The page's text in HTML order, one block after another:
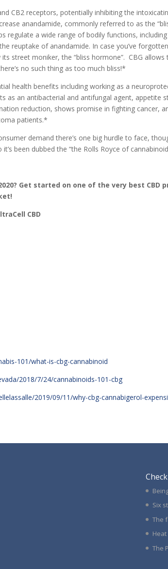
CB2 receptors, potentially inhibiting the
anandamide, commonly referred to as the
regulate a wide range of bodily functions,
reuptake of anandamide. In case you’ve
street moniker, the “bliss hormone”. CBG
no such thing as too much bliss!*
health benefits including working as a
as an antibacterial and antifungal agent, appetite
reduction, shows promise in fighting cancer,
patients.*
demand there’s one big hurdle to face,
been dubbed the “the Rolls Royce of
Get started on one of the very best CBD
CBD
101/what-is-cbg-cannabinoid
2018/7/24/cannabinoids-101-cbg
2019/09/11/why-cbg-cannabigerol-
Six
The
The